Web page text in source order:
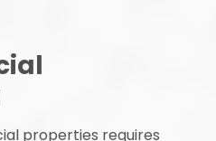
properties requires